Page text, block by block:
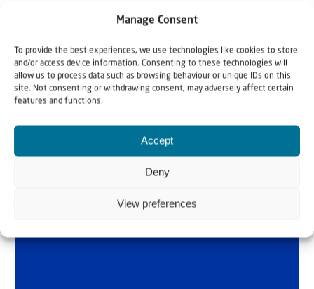
Manage Consent
To provide the best experiences, we use technologies like cookies to store
and/or access device information. Consenting to these technologies will
allow us to process data such as browsing behaviour or unique IDs on this
site. Not consenting or withdrawing consent, may adversely affect certain
features and functions.
Accept
Deny
View preferences
Why Israel?
by Rev. Willem
Glashouwer